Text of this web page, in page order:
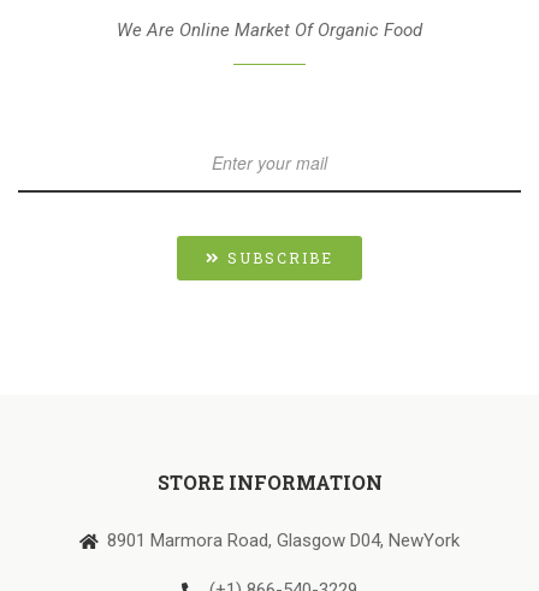
We Are Online Market Of Organic Food
SUBSCRIBE
STORE INFORMATION
8901 Marmora Road, Glasgow D04, NewYork